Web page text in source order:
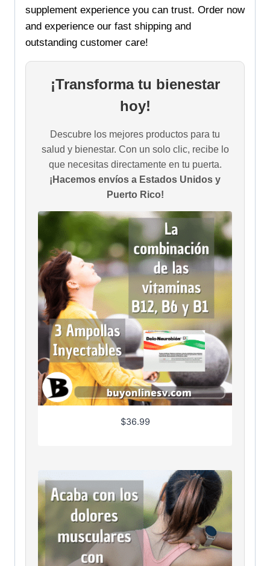
supplement experience you can trust. Order now
and experience our fast shipping and
outstanding customer care!
¡Transforma tu bienestar
hoy!
Descubre los mejores productos para tu
salud y bienestar. Con un solo clic, recibe lo
que necesitas directamente en tu puerta.
¡Hacemos envíos a Estados Unidos y
Puerto Rico!
$36.99